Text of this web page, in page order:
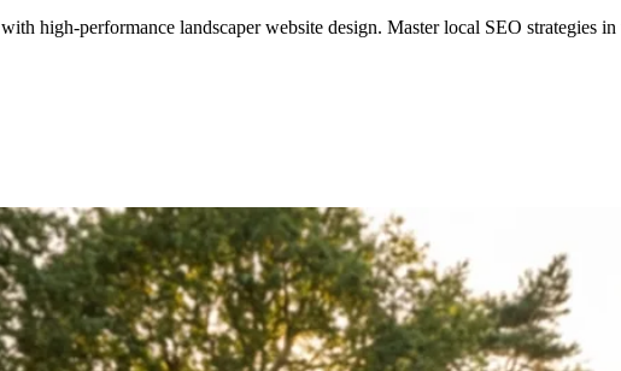
high-performance landscaper website design. Master local SEO strategies